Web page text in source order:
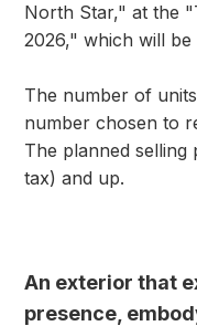
North Star," at the
2026," which will be
The number of
number chosen to
The planned selling
tax) and up.
An exterior that
presence,